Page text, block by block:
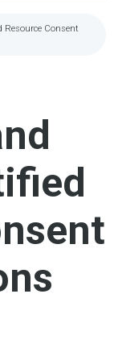
Resource Consent